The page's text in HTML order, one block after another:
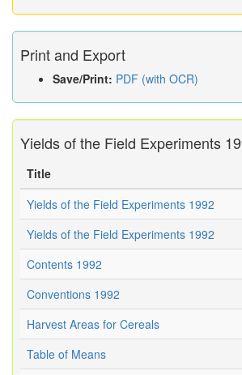
Print and Export
Save/Print: PDF (with OCR)
Yields of the Field Experiments
Title
Yields of the Field Experiments 1992
Yields of the Field Experiments 1992
Contents 1992
Conventions 1992
Harvest Areas for Cereals
Table of Means